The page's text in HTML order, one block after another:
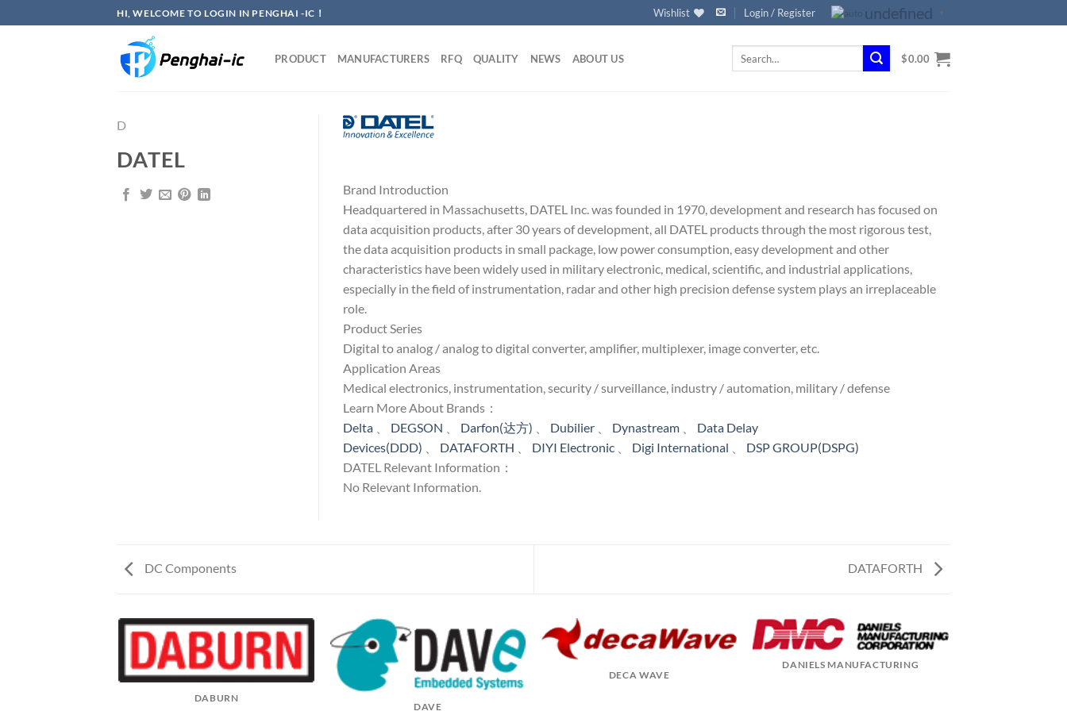
to
HI, WELCOME TO LOGIN IN PENGHAI -IC！ Wishlist Login / Register undefined ▼
PRODUCT MANUFACTURERS RFQ QUALITY NEWS ABOUT US $0.00
D
DATEL
Brand Introduction
Headquartered in Massachusetts, DATEL Inc. was founded in 1970, development and research has focused on
data acquisition products, after 30 years of development, all DATEL products through the most rigorous test,
the data acquisition products in small package, low power consumption, easy development and other
characteristics have been widely used in military electronic, medical, scientific, and industrial applications,
especially in the field of instrumentation, radar and other high precision defense system plays an irreplaceable
role.
Product Series
Digital to analog / analog to digital converter, amplifier, multiplexer, image converter, etc.
Application Areas
Medical electronics, instrumentation, security / surveillance, industry / automation, military / defense
Learn More About Brands：
Delta
DEGSON Darfon(达方) Dubilier Dynastream
Data Delay
Devices(DDD)
DATAFORTH DIYI Electronic Digi International
DSP GROUP(DSPG)
DATEL Relevant Information：
No Relevant Information.
DC Components DATAFORTH
DABURN
DAVE
DECA WAVE
DANIELS MANUFACTURING